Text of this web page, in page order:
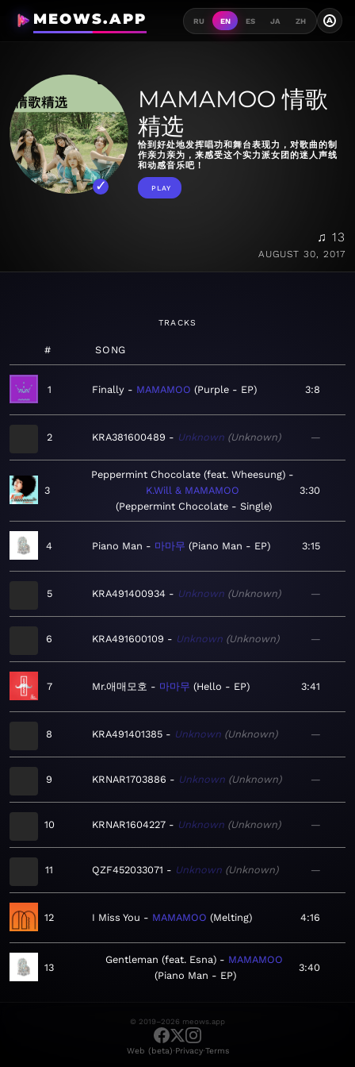
MEOWS.APP RU EN ES JA ZH A
MAMAMOO 情歌
精选
恰到好处地发挥唱功和舞台表现力，对歌曲的制
作亲力亲为，来感受这个实力派女团的迷人声线
和动感音乐吧！
PLAY
♫ 13
AUGUST 30, 2017
TRACKS
# SONG
1 Finally MAMAMOO Purple - EP 3:8
2 KRA381600489 Unknown Unknown —
3
Peppermint Chocolate (feat. Wheesung)
K.Will & MAMAMOO
Peppermint Chocolate - Single
3:30
4 Piano Man 마마무 Piano Man - EP 3:15
5 KRA491400934 Unknown Unknown —
6 KRA491600109 Unknown Unknown —
7 Mr.애매모호 마마무 Hello - EP 3:41
8 KRA491401385 Unknown Unknown —
9 KRNAR1703886 Unknown Unknown —
10 KRNAR1604227 Unknown Unknown —
11 QZF452033071 Unknown Unknown —
12 I Miss You MAMAMOO Melting 4:16
13
Gentleman (feat. Esna)
MAMAMOO
Piano Man - EP
3:40
© 2019–2026 meows.app
Web (beta)·Privacy·Terms